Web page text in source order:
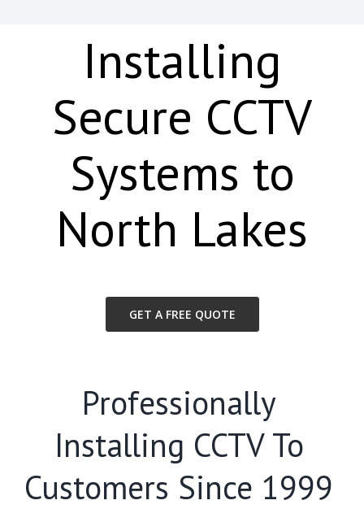
Installing
Secure CCTV
Systems to
North Lakes
GET A FREE QUOTE
Professionally
Installing CCTV To
Customers Since 1999